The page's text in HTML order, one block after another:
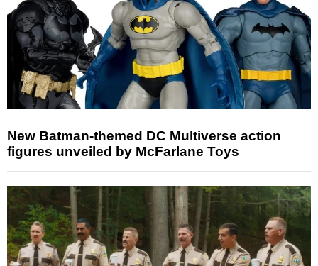
New Batman-themed DC Multiverse action
figures unveiled by McFarlane Toys